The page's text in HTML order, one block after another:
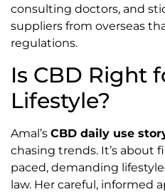
consulting doctors, and
suppliers from overseas
regulations.
Is CBD Right
Lifestyle?
Amal’s CBD daily use
chasing trends. It’s about
paced, demanding
law. Her careful, informed